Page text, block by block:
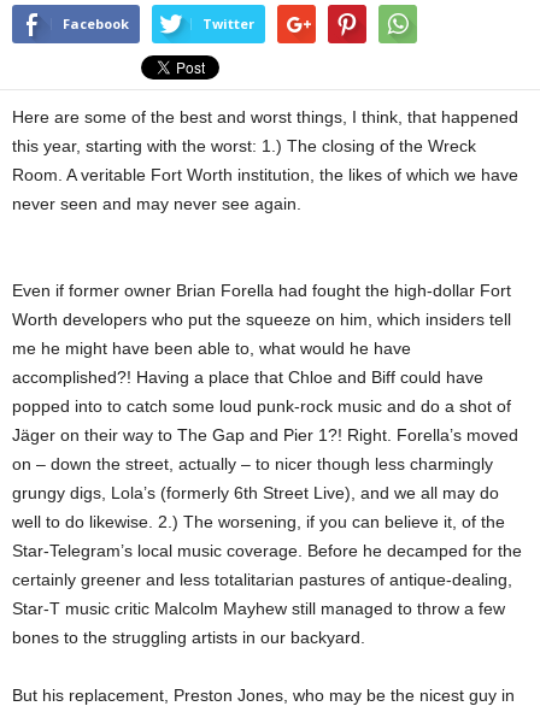
Facebook Twitter
Here are some of the best and worst things, I think, that happened
this year, starting with the worst: 1.) The closing of the Wreck
Room. A veritable Fort Worth institution, the likes of which we have
never seen and may never see again.
Even if former owner Brian Forella had fought the high-dollar Fort
Worth developers who put the squeeze on him, which insiders tell
me he might have been able to, what would he have
accomplished?! Having a place that Chloe and Biff could have
popped into to catch some loud punk-rock music and do a shot of
Jäger on their way to The Gap and Pier 1?! Right. Forella’s moved
on – down the street, actually – to nicer though less charmingly
grungy digs, Lola’s (formerly 6th Street Live), and we all may do
well to do likewise. 2.) The worsening, if you can believe it, of the
Star-Telegram’s local music coverage. Before he decamped for the
certainly greener and less totalitarian pastures of antique-dealing,
Star-T music critic Malcolm Mayhew still managed to throw a few
bones to the struggling artists in our backyard.
But his replacement, Preston Jones, who may be the nicest guy in